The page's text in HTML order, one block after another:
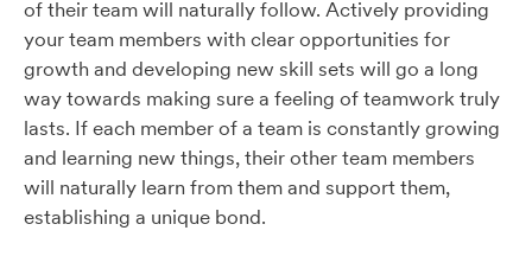
of their team will naturally follow. Actively providing
your team members with clear opportunities for
growth and developing new skill sets will go a long
way towards making sure a feeling of teamwork truly
lasts. If each member of a team is constantly growing
and learning new things, their other team members
will naturally learn from them and support them,
establishing a unique bond.